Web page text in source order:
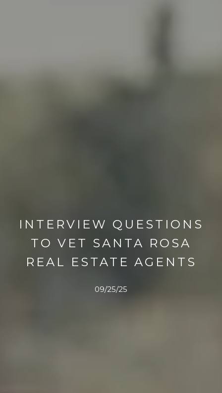
INTERVIEW QUESTIONS
TO VET SANTA ROSA
REAL ESTATE AGENTS
09/25/25